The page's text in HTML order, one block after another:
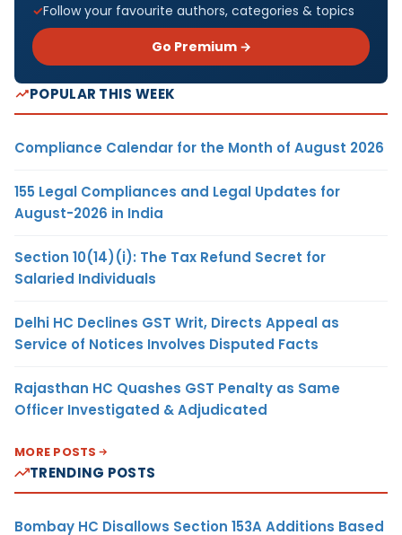
Follow your favourite authors, categories & topics
Go Premium →
POPULAR THIS WEEK
Compliance Calendar for the Month of August 2026
155 Legal Compliances and Legal Updates for
August-2026 in India
Section 10(14)(i): The Tax Refund Secret for
Salaried Individuals
Delhi HC Declines GST Writ, Directs Appeal as
Service of Notices Involves Disputed Facts
Rajasthan HC Quashes GST Penalty as Same
Officer Investigated & Adjudicated
MORE POSTS
TRENDING POSTS
Bombay HC Disallows Section 153A Additions Based